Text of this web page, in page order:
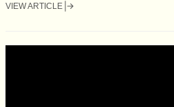
VIEW ARTICLE